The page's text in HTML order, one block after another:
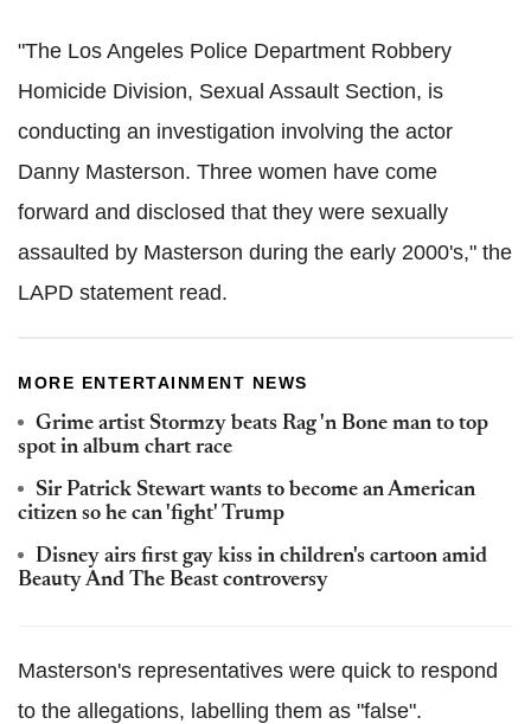
"The Los Angeles Police Department Robbery
Homicide Division, Sexual Assault Section, is
conducting an investigation involving the actor
Danny Masterson. Three women have come
forward and disclosed that they were sexually
assaulted by Masterson during the early 2000's," the
LAPD statement read.
MORE ENTERTAINMENT NEWS
Grime artist Stormzy beats Rag 'n Bone man to top
spot in album chart race
Sir Patrick Stewart wants to become an American
citizen so he can 'fight' Trump
Disney airs first gay kiss in children's cartoon amid
Beauty And The Beast controversy
Masterson's representatives were quick to respond
to the allegations, labelling them as "false".